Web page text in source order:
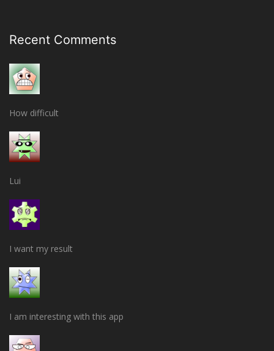
Recent Comments
How difficult
Lui
I want my result
I am interesting with this app